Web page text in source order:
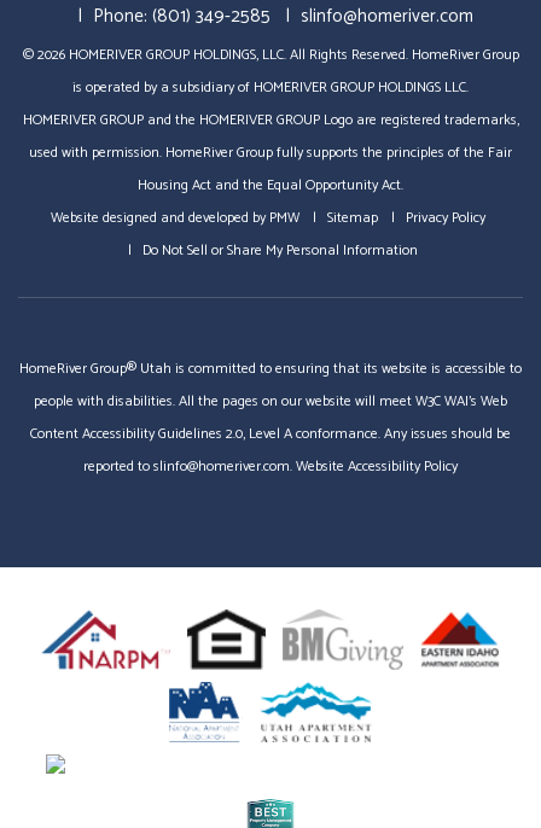
Phone: (801) 349-2585 slinfo@homeriver.com
© 2026 HOMERIVER GROUP HOLDINGS, LLC. All Rights Reserved. HomeRiver Group
is operated by a subsidiary of HOMERIVER GROUP HOLDINGS LLC.
HOMERIVER GROUP and the HOMERIVER GROUP Logo are registered trademarks,
used with permission. HomeRiver Group fully supports the principles of the Fair
Housing Act and the Equal Opportunity Act.
Website designed and developed byPMW Sitemap
Privacy Policy
Do Not Sell or Share My Personal Information
HomeRiver Group® Utah is committed to ensuring that its website is accessible to
people with disabilities. All the pages on our website will meet W3C WAI's Web
Content Accessibility Guidelines 2.0, Level A conformance. Any issues should be
reported toslinfo@homeriver.com.Website Accessibility Policy